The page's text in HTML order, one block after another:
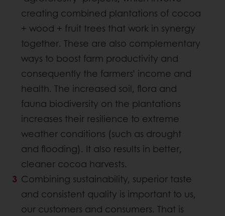
creating combined plantations of cocoa
+ wood + fruit trees that work in synergy
together. These are also complementary
ways to boost farm productivity and
consequently the farmers’ income and
health. The increased soil, flora and
fauna biodiversity on the plantations
increases their resilience to extreme
weather conditions (such as drought
and flooding). It also results in better,
cleaner cocoa harvests.
Combining sustainability, superior taste
and consistent quality is important to us,
our customers and consumers. That is